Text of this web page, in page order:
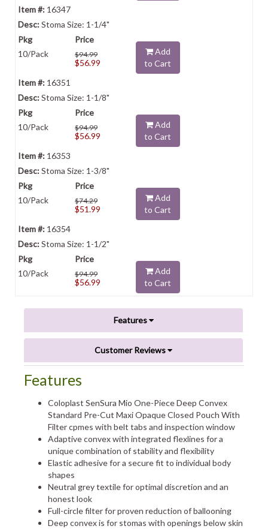
16347
Stoma Size: 1-1/4"
10/Pack $94.99
$56.99
Add
to Cart
16351
Stoma Size: 1-1/8"
10/Pack $94.99
$56.99
Add
to Cart
16353
Stoma Size: 1-3/8"
10/Pack $74.29
$51.99
Add
to Cart
16354
Stoma Size: 1-1/2"
10/Pack $94.99
$56.99
Add
to Cart
Features
Customer Reviews
Features
Coloplast SenSura Mio One-Piece Deep Convex
Standard Pre-Cut Maxi Opaque Closed Pouch With
Filter cpmes with belt tabs and inspection window
Adaptive convex with integrated flexlines for a
unique combination of stability and flexibility
Elastic adhesive for a secure fit to individual body
shapes
Neutral grey textile for optimal discretion and an
honest look
Full-circle filter for proven reduction of ballooning
Deep convex is for stomas with openings below skin